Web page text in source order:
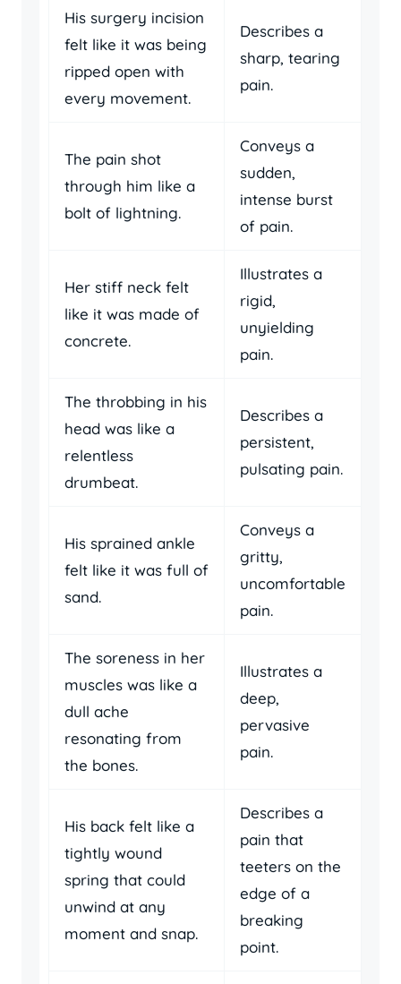
His surgery incision
felt like it was being
ripped open with
every movement.
Describes a
sharp, tearing
pain.
The pain shot
through him like a
bolt of lightning.
Conveys a
sudden,
intense burst
of pain.
Her stiff neck felt
like it was made of
concrete.
Illustrates a
rigid,
unyielding
pain.
The throbbing in his
head was like a
relentless
drumbeat.
Describes a
persistent,
pulsating pain.
His sprained ankle
felt like it was full of
sand.
Conveys a
gritty,
uncomfortable
pain.
The soreness in her
muscles was like a
dull ache
resonating from
the bones.
Illustrates a
deep,
pervasive
pain.
His back felt like a
tightly wound
spring that could
unwind at any
moment and snap.
Describes a
pain that
teeters on the
edge of a
breaking
point.